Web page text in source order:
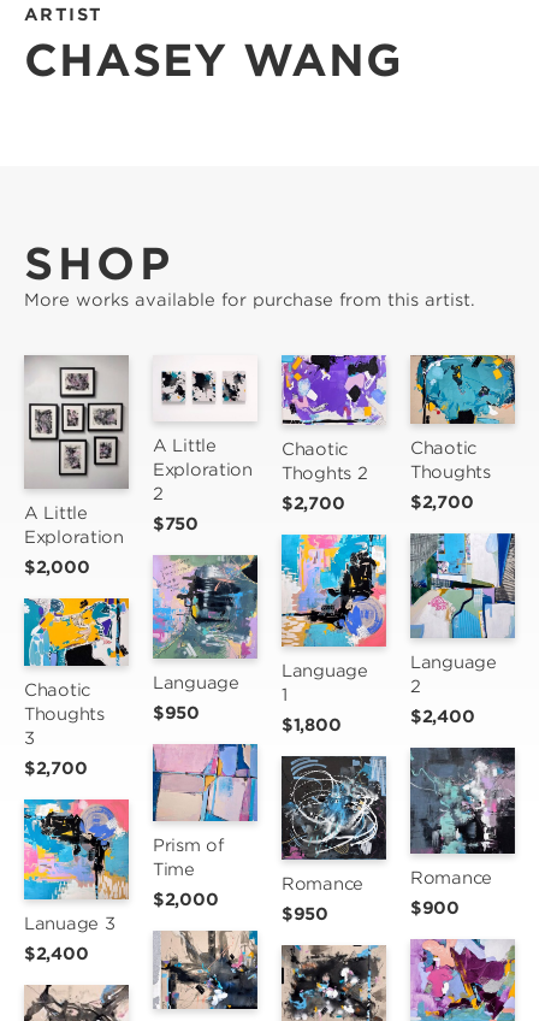
ARTIST
CHASEY WANG
SHOP
More works available for purchase from this artist.
A Little
Exploration
$2,000
Chaotic
Thoughts
3
$2,700
Lanuage 3
$2,400
A Little
Exploration
2
$750
Language
$950
Prism of
Time
$2,000
Chaotic
Thoghts 2
$2,700
Language
1
$1,800
Romance
$950
Chaotic
Thoughts
$2,700
Language
2
$2,400
Romance
$900